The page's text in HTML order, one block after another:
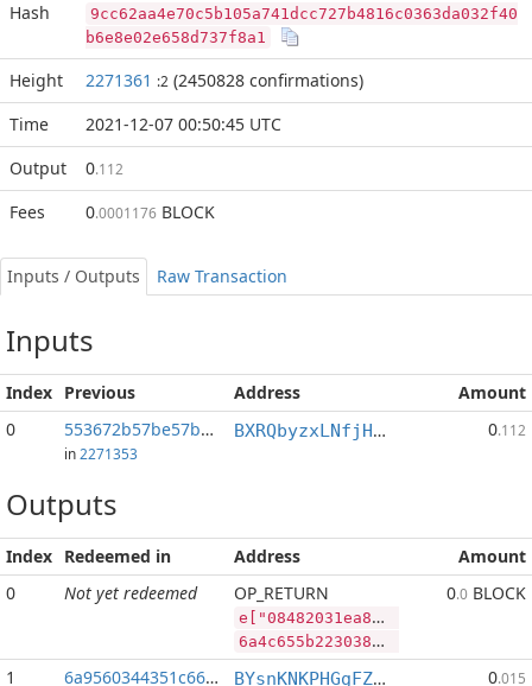
Hash
9cc62aa4e70c5b105a741dcc727b4816c0363da032f40
b6e8e02e658d737f8a1
Height 2271361 :2 (2450828 confirmations)
Time
2021-12-07 00:50:45 UTC
Output
0.112
Fees 0.0001176 BLOCK
Inputs / Outputs Raw Transaction
Inputs
Index Previous Address
Amount
0
553672b57be57b04...:2
in 2271353
BXRQbyzxLNfjHEPM7kp3afh3s2mHP9bHaj 0.112
Outputs
Index Redeemed in Address
Amount
0
Not yet redeemed OP_RETURN
e["08482031ea86b5ed86d5c287193159033194419f702e67b2043008994a5fc6de","SYS",152566496,"BLOCK",71370345]
6a4c655b2230383438323033316561383662356564383664356332383731393331353930333331393434313966373032653637623230343330303839393461356663366465222c22535953222c3135323536363439362c22424c4f434b222c37313337303334355d
0.0 BLOCK
1 6a9560344351c660... BYsnKNKPHGgFZqtta6HHZoD4xexNNV19sR 0.015